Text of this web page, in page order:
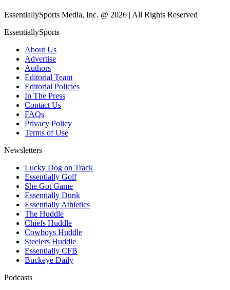
EssentiallySports Media, Inc. @ 2026 | All Rights Reserved
EssentiallySports
About Us
Advertise
Authors
Editorial Team
Editorial Policies
In The Press
Contact Us
FAQs
Privacy Policy
Terms of Use
Newsletters
Lucky Dog on Track
Essentially Golf
She Got Game
Essentially Dunk
Essentially Athletics
The Huddle
Chiefs Huddle
Cowboys Huddle
Steelers Huddle
Essentially CFB
Buckeye Daily
Podcasts